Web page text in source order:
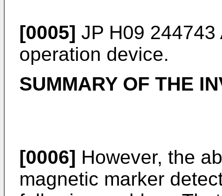
[0005] JP H09 244743
operation device.
SUMMARY OF THE
[0006] However, the
magnetic marker